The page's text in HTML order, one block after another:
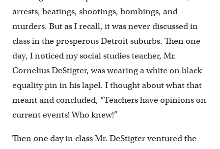
arrests, beatings, shootings, bombings, and
murders. But as I recall, it was never discussed in
class in the prosperous Detroit suburbs. Then one
day, I noticed my social studies teacher, Mr.
Cornelius DeStigter, was wearing a white on black
equality pin in his lapel. I thought about what that
meant and concluded, “Teachers have opinions on
current events! Who knew!”
Then one day in class Mr. DeStigter ventured the